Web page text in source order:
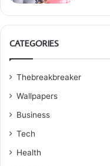
CATEGORIES
Thebreakbreaker
Wallpapers
Business
Tech
Health